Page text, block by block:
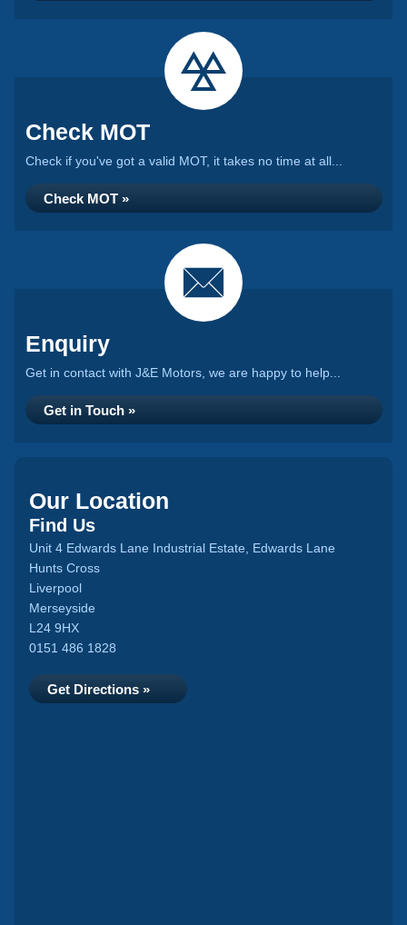
Check MOT
Check if you've got a valid MOT, it takes no time at all...
Check MOT »
Enquiry
Get in contact with J&E Motors, we are happy to help...
Get in Touch »
Our Location
Find Us
Unit 4 Edwards Lane Industrial Estate, Edwards Lane
Hunts Cross
Liverpool
Merseyside
L24 9HX
0151 486 1828
Get Directions »